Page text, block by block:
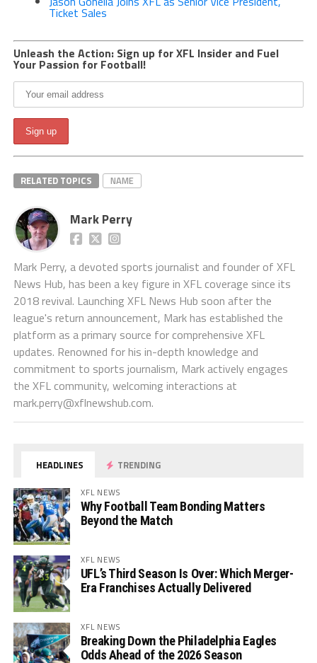
Ticket Sales
Unleash the Action: Sign up for XFL Insider and Fuel
Your Passion for Football!
RELATED TOPICS NAME
Mark Perry
Mark Perry, a devoted sports journalist and founder of XFL
News Hub, has been a key figure in XFL coverage since its
2018 revival. Launching XFL News Hub soon after the
league's return announcement, Mark has established the
platform as a primary source for comprehensive XFL
updates. Renowned for his in-depth knowledge and
commitment to sports journalism, Mark actively engages
the XFL community, welcoming interactions at
mark.perry@xflnewshub.com.
HEADLINES TRENDING
XFL NEWS
Why Football Team Bonding Matters
Beyond the Match
XFL NEWS
UFL’s Third Season Is Over: Which Merger-
Era Franchises Actually Delivered
XFL NEWS
Breaking Down the Philadelphia Eagles
Odds Ahead of the 2026 Season